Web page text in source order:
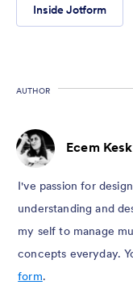
Inside Jotform
AUTHOR
Ecem
I've passion for
understanding and
my self to manage
concepts everyday.
form.